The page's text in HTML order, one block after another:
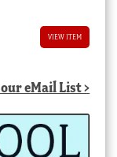
VIEW ITEM
eMail List >